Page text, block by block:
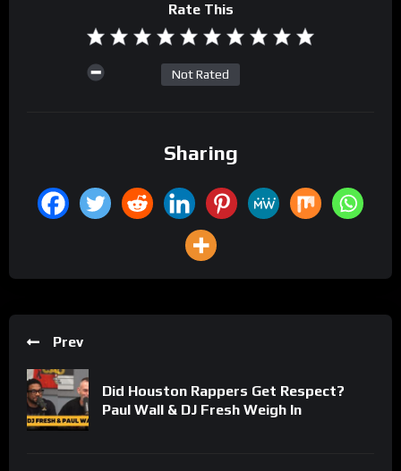
Rate This
Not Rated
Sharing
Prev
Did Houston Rappers Get Respect?
Paul Wall & DJ Fresh Weigh In